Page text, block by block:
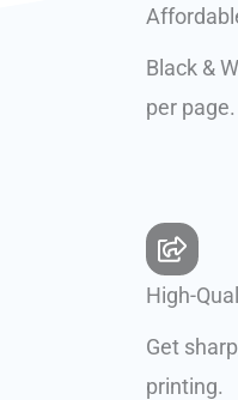
Black &
per page.
High-
Get
printing.